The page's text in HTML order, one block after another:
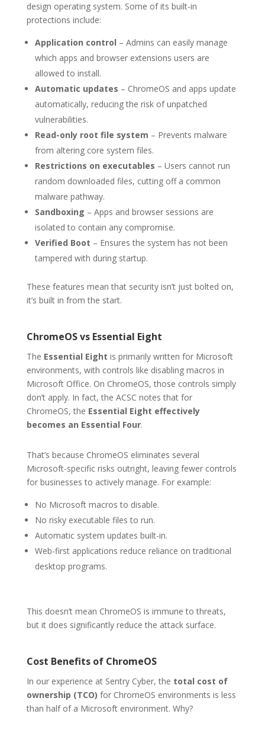
design operating system. Some of its built-in
protections include:
Application control – Admins can easily manage
which apps and browser extensions users are
allowed to install.
Automatic updates – ChromeOS and apps update
automatically, reducing the risk of unpatched
vulnerabilities.
Read-only root file system – Prevents malware
from altering core system files.
Restrictions on executables – Users cannot run
random downloaded files, cutting off a common
malware pathway.
Sandboxing – Apps and browser sessions are
isolated to contain any compromise.
Verified Boot – Ensures the system has not been
tampered with during startup.
These features mean that security isn’t just bolted on,
it’s built in from the start.
ChromeOS vs Essential Eight
The Essential Eight is primarily written for Microsoft
environments, with controls like disabling macros in
Microsoft Office. On ChromeOS, those controls simply
don’t apply. In fact, the ACSC notes that for
ChromeOS, the Essential Eight effectively
becomes an Essential Four.
That’s because ChromeOS eliminates several
Microsoft-specific risks outright, leaving fewer controls
for businesses to actively manage. For example:
No Microsoft macros to disable.
No risky executable files to run.
Automatic system updates built-in.
Web-first applications reduce reliance on traditional
desktop programs.
This doesn’t mean ChromeOS is immune to threats,
but it does significantly reduce the attack surface.
Cost Benefits of ChromeOS
In our experience at Sentry Cyber, the total cost of
ownership (TCO) for ChromeOS environments is less
than half of a Microsoft environment. Why?